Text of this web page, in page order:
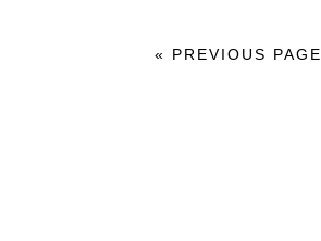
« PREVIOUS PAGE